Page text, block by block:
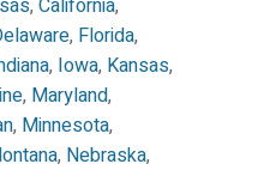
, California,
, Florida,
, Iowa, Kansas,
, Maryland,
, Minnesota,
, Nebraska,